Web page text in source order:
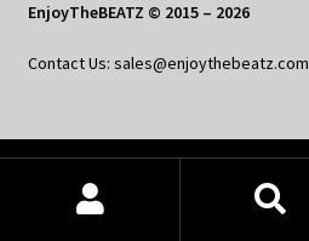
EnjoyTheBEATZ © 2015 – 2026
Contact Us: sales@enjoythebeatz.com
Home
Products